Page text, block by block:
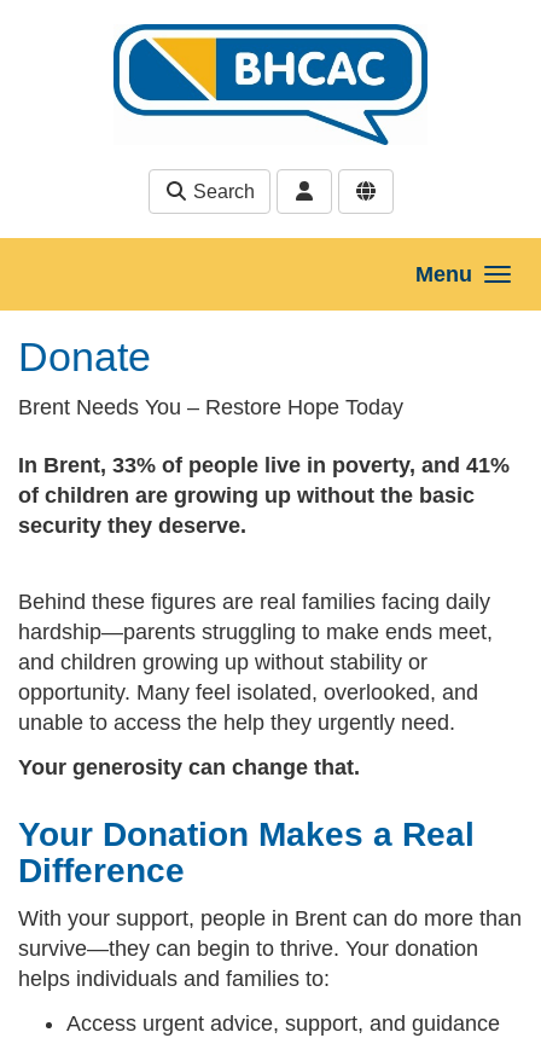
Search
Menu
Donate
Brent Needs You – Restore Hope Today
In Brent, 33% of people live in poverty, and 41%
of children are growing up without the basic
security they deserve.
Behind these figures are real families facing daily
hardship—parents struggling to make ends meet,
and children growing up without stability or
opportunity. Many feel isolated, overlooked, and
unable to access the help they urgently need.
Your generosity can change that.
Your Donation Makes a Real
Difference
With your support, people in Brent can do more than
survive—they can begin to thrive. Your donation
helps individuals and families to:
Access urgent advice, support, and guidance